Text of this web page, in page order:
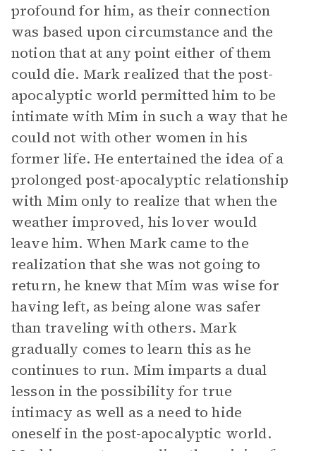
profound for him, as their connection
was based upon circumstance and the
notion that at any point either of them
could die. Mark realized that the post-
apocalyptic world permitted him to be
intimate with Mim in such a way that he
could not with other women in his
former life. He entertained the idea of a
prolonged post-apocalyptic relationship
with Mim only to realize that when the
weather improved, his lover would
leave him. When Mark came to the
realization that she was not going to
return, he knew that Mim was wise for
having left, as being alone was safer
than traveling with others. Mark
gradually comes to learn this as he
continues to run. Mim imparts a dual
lesson in the possibility for true
intimacy as well as a need to hide
oneself in the post-apocalyptic world.